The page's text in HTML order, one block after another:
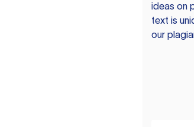
ideas on
text is
our